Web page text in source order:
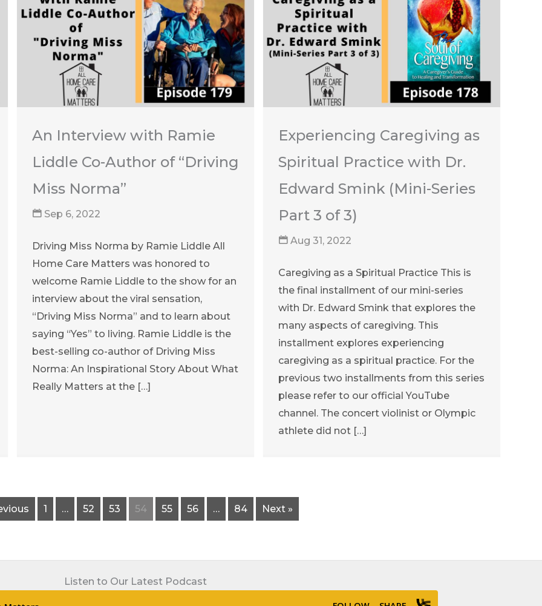
An Interview with Ramie
Liddle Co-Author of “Driving
Miss Norma”
Sep 6, 2022
Driving Miss Norma by Ramie Liddle All
Home Care Matters was honored to
welcome Ramie Liddle to the show for an
interview about the viral sensation,
“Driving Miss Norma” and to learn about
saying “Yes” to living. Ramie Liddle is the
best-selling co-author of Driving Miss
Norma: An Inspirational Story About What
Really Matters at the […]
Experiencing Caregiving as
Spiritual Practice with Dr.
Edward Smink (Mini-Series
Part 3 of 3)
Aug 31, 2022
Caregiving as a Spiritual Practice This is
the final installment of our mini-series
with Dr. Edward Smink that explores the
many aspects of caregiving. This
installment explores experiencing
caregiving as a spiritual practice. For the
previous two installments from this series
please refer to our official YouTube
channel. The concert violinist or Olympic
athlete did not […]
1 … 52 53 54 55 56 … 84 Next »
Listen to Our Latest Podcast